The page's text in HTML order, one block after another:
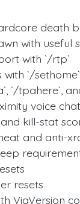
death
with useful
with `/rtp`
with `/
`/tpahere`,
voice chat
kill-stat
and anti-
resets
ViaVersion